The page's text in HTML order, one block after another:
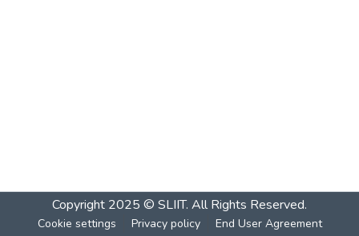
Copyright 2025 © SLIIT. All Rights Reserved.
Cookie settings Privacy policy End User Agreement